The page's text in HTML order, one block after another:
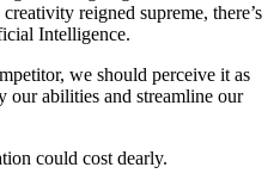
reigned supreme, there’s
Intelligence.
we should perceive it as
our abilities and streamline our
could cost dearly.